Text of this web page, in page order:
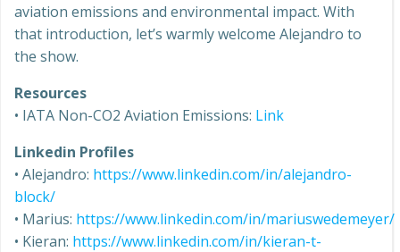
aviation emissions and environmental impact. With
that introduction, let’s warmly welcome Alejandro to
the show.
Resources
• IATA Non-CO2 Aviation Emissions: Link
Linkedin Profiles
• Alejandro: https://www.linkedin.com/in/alejandro-
block/
• Marius: https://www.linkedin.com/in/mariuswedemeyer/
• Kieran: https://www.linkedin.com/in/kieran-t-